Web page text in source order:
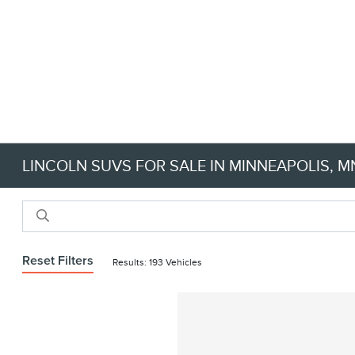
LINCOLN SUVS FOR SALE IN MINNEAPOLIS,
Reset Filters Results: 193 Vehicles